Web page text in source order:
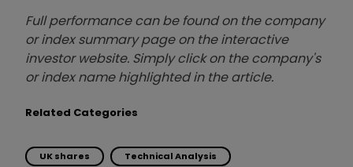
Full performance can be found on the company
or index summary page on the interactive
investor website. Simply click on the company's
or index name highlighted in the article.
Related Categories
UK shares Technical Analysis